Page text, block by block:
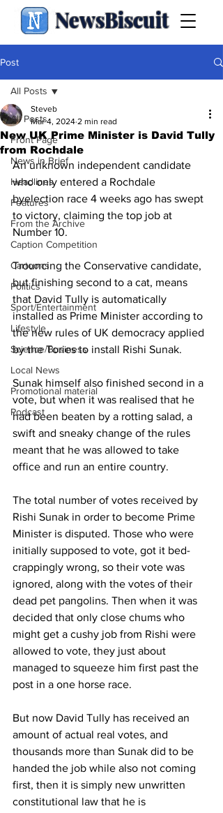
NewsBiscuit
Post
All Posts
Front Page
News in Brief
Headlines
Features
From the Archive
Caption Competition
Cartoons
Politics
Sport/Entertainment
Lifestyle
Science/Business
Local News
Promotional material
Podcast
All Posts
New UK Prime Minister is David Tully
from Rochdale
Steveb
Mar 4, 2024 2 min read
An unknown independent candidate
who only entered a Rochdale
byelection race 4 weeks ago has swept
to victory, claiming the top job at
Number 10.
Trouncing the Conservative candidate,
but finishing second to a cat, means
that David Tully is automatically
installed as Prime Minister according to
the new rules of UK democracy applied
by the Tories to install Rishi Sunak.
Sunak himself also finished second in a
vote, but when it was realised that he
had been beaten by a rotting salad, a
swift and sneaky change of the rules
meant that he was allowed to take
office and run an entire country.
The total number of votes received by
Rishi Sunak in order to become Prime
Minister is disputed. Those who were
initially supposed to vote, got it bed-
crappingly wrong, so their vote was
ignored, along with the votes of their
dead pet pangolins. Then when it was
decided that only close chums who
might get a cushy job from Rishi were
allowed to vote, they just about
managed to squeeze him first past the
post in a one horse race.
But now David Tully has received an
amount of actual real votes, and
thousands more than Sunak did to be
handed the job while also not coming
first, then it is simply new unwritten
constitutional law that he is